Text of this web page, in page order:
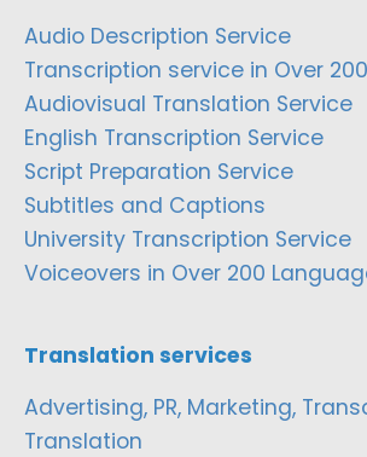
Audio Description Service
Transcription service in Over
Audiovisual Translation Service
English Transcription Service
Script Preparation Service
Subtitles and Captions
University Transcription Service
Voiceovers in Over 200
Translation services
Advertising, PR, Marketing,
Translation